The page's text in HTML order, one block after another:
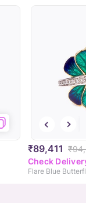
₹89,411
Check
Flare Blue